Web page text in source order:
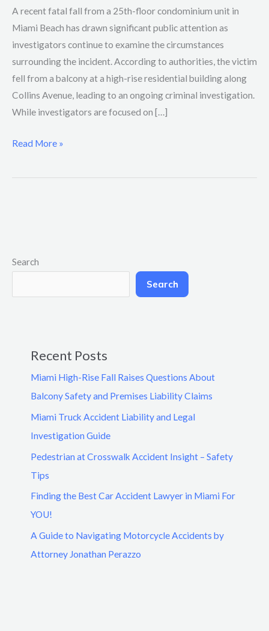
A recent fatal fall from a 25th-floor condominium unit in
Miami Beach has drawn significant public attention as
investigators continue to examine the circumstances
surrounding the incident. According to authorities, the victim
fell from a balcony at a high-rise residential building along
Collins Avenue, leading to an ongoing criminal investigation.
While investigators are focused on […]
Read More »
Search
Search
Recent Posts
Miami High-Rise Fall Raises Questions About
Balcony Safety and Premises Liability Claims
Miami Truck Accident Liability and Legal
Investigation Guide
Pedestrian at Crosswalk Accident Insight – Safety
Tips
Finding the Best Car Accident Lawyer in Miami For
YOU!
A Guide to Navigating Motorcycle Accidents by
Attorney Jonathan Perazzo